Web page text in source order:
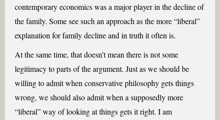
contemporary economics was a major player in the decline of
the family. Some see such an approach as the more “liberal”
explanation for family decline and in truth it often is.
At the same time, that doesn’t mean there is not some
legitimacy to parts of the argument. Just as we should be
willing to admit when conservative philosophy gets things
wrong, we should also admit when a supposedly more
“liberal” way of looking at things gets it right. I am